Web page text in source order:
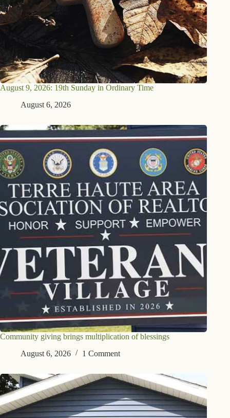
August 9, 2026: 19th Sunday in Ordinary Time
August 6, 2026
Community giving brings multiplication of blessings
August 6, 2026
1 Comment